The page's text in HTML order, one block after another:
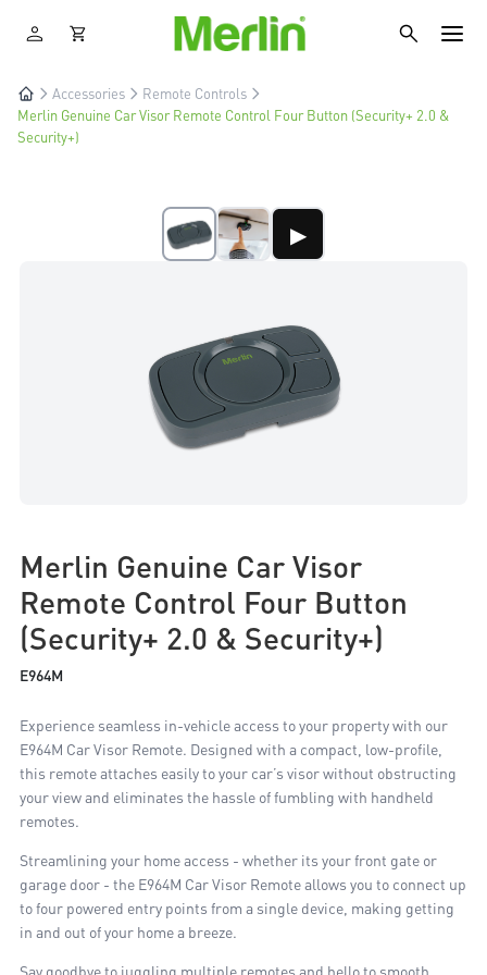
Accessories
Remote Controls
Merlin Genuine Car Visor Remote Control Four Button (Security+ 2.0 &
Security+)
▶
Merlin Genuine Car Visor
Remote Control Four Button
(Security+ 2.0 & Security+)
E964M
Experience seamless in-vehicle access to your property with our
E964M Car Visor Remote. Designed with a compact, low-profile,
this remote attaches easily to your car’s visor without obstructing
your view and eliminates the hassle of fumbling with handheld
remotes.
Streamlining your home access - whether its your front gate or
garage door - the E964M Car Visor Remote allows you to connect up
to four powered entry points from a single device, making getting
in and out of your home a breeze.
Say goodbye to juggling multiple remotes and hello to smooth,